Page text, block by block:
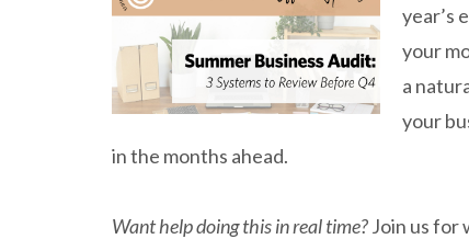
year’s
your
a
your
in the months ahead.
Want help doing this in real time?Join us for